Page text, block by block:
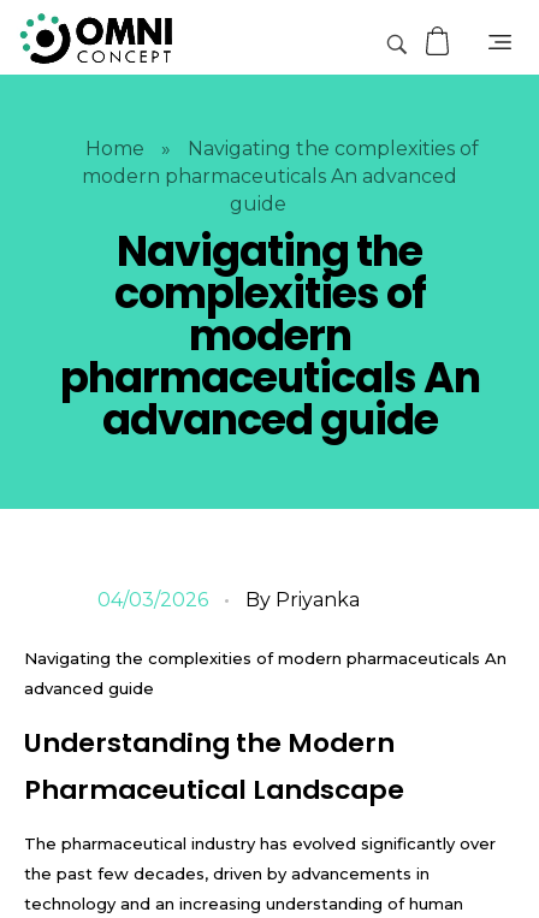
Home »
Navigating the complexities of
modern pharmaceuticals An advanced
guide
Navigating the
complexities of
modern
pharmaceuticals An
advanced guide
04/03/2026 By Priyanka
Navigating the complexities of modern pharmaceuticals An
advanced guide
Understanding the Modern
Pharmaceutical Landscape
The pharmaceutical industry has evolved significantly over
the past few decades, driven by advancements in
technology and an increasing understanding of human